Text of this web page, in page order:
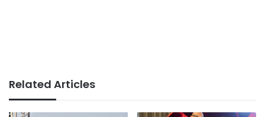
Related Articles